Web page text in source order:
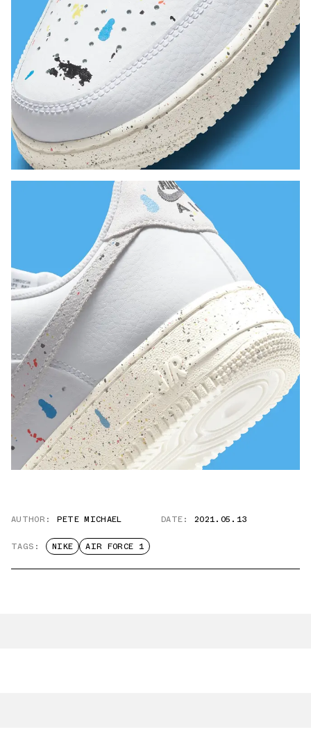
AUTHOR: PETE MICHAEL DATE: 2021.05.13
TAGS: NIKE AIR FORCE 1